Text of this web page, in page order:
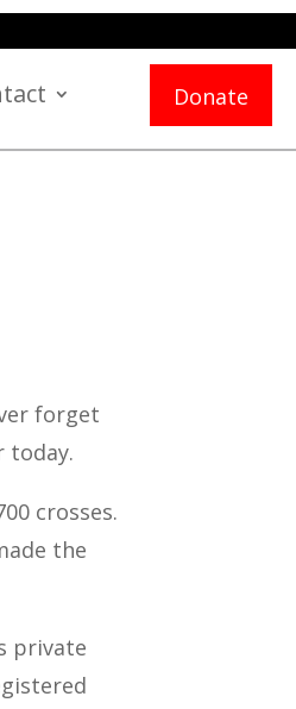
Donate
forget
today.
crosses.
the
private